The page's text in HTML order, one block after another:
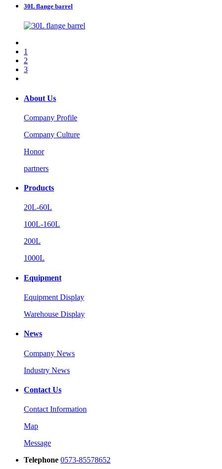
30L flange barrel
1
2
3
About Us
Company Profile
Company Culture
Honor
partners
Products
20L-60L
100L-160L
200L
1000L
Equipment
Equipment Display
Warehouse Display
News
Company News
Industry News
Contact Us
Contact Information
Map
Message
Telephone 0573-85578652